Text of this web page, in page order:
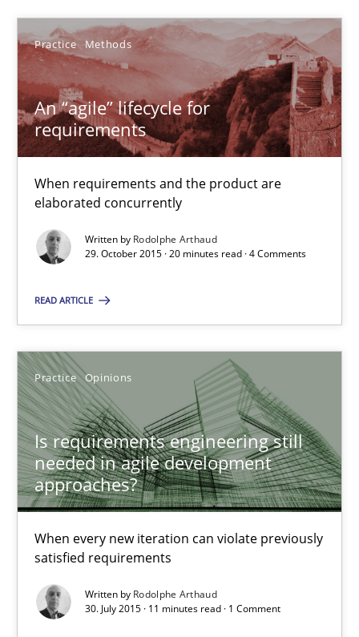
Practice Methods
An “agile” lifecycle for
requirements
When requirements and the product are
elaborated concurrently
Written by Rodolphe Arthaud
29. October 2015 · 20 minutes read · 4 Comments
READ ARTICLE
Practice Opinions
Is requirements engineering still
needed in agile development
approaches?
When every new iteration can violate previously
satisfied requirements
Written by Rodolphe Arthaud
30. July 2015 · 11 minutes read · 1 Comment
Practice Methods
29.10.2015
20 minutes
Is requirements engineering still needed in agile
Rodolphe Arthaud
30.07.2015
11 minutes
Opportunities & Approaches
Re-Use of Requirements via Libraries: